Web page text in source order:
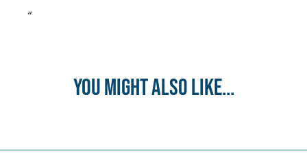
“
You might also like...